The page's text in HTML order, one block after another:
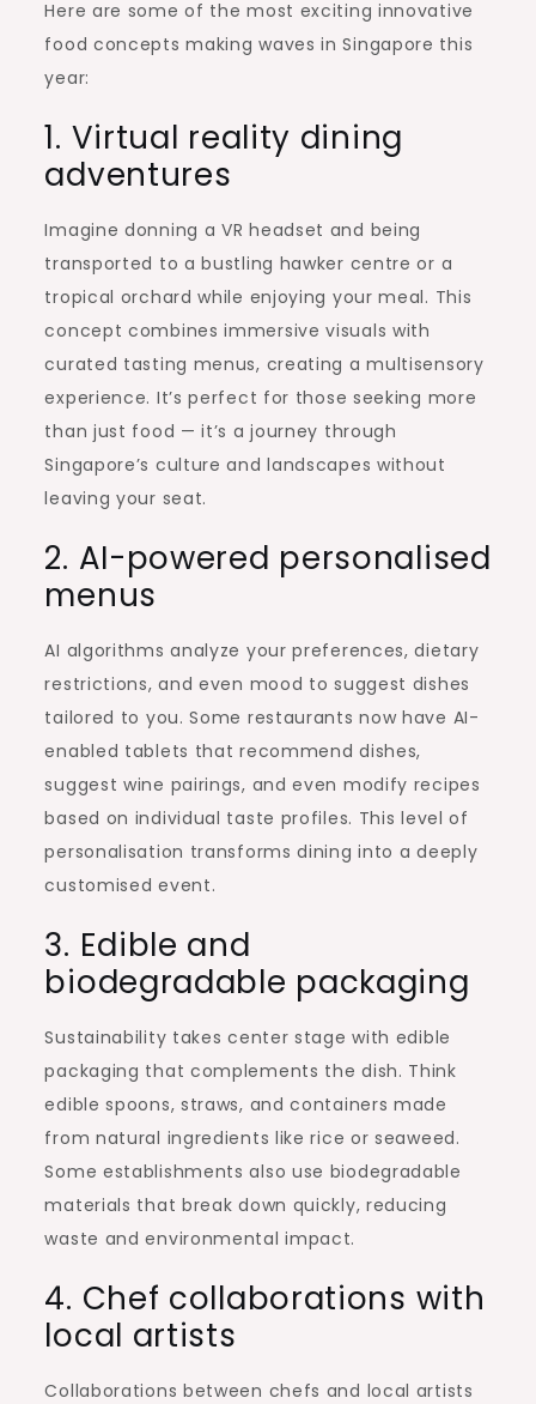
Here are some of the most exciting innovative
food concepts making waves in Singapore this
year:
1. Virtual reality dining
adventures
Imagine donning a VR headset and being
transported to a bustling hawker centre or a
tropical orchard while enjoying your meal. This
concept combines immersive visuals with
curated tasting menus, creating a multisensory
experience. It’s perfect for those seeking more
than just food — it’s a journey through
Singapore’s culture and landscapes without
leaving your seat.
2. AI-powered personalised
menus
AI algorithms analyze your preferences, dietary
restrictions, and even mood to suggest dishes
tailored to you. Some restaurants now have AI-
enabled tablets that recommend dishes,
suggest wine pairings, and even modify recipes
based on individual taste profiles. This level of
personalisation transforms dining into a deeply
customised event.
3. Edible and
biodegradable packaging
Sustainability takes center stage with edible
packaging that complements the dish. Think
edible spoons, straws, and containers made
from natural ingredients like rice or seaweed.
Some establishments also use biodegradable
materials that break down quickly, reducing
waste and environmental impact.
4. Chef collaborations with
local artists
Collaborations between chefs and local artists